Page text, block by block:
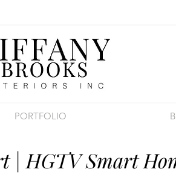
PORTFOLIO
| HGTV Smart